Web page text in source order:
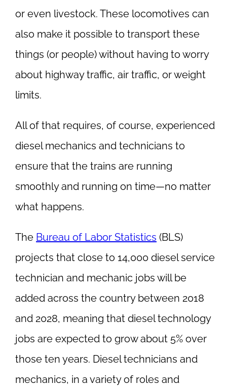
or even livestock. These locomotives can
also make it possible to transport these
things (or people) without having to worry
about highway traffic, air traffic, or weight
limits.
All of that requires, of course, experienced
diesel mechanics and technicians to
ensure that the trains are running
smoothly and running on time—no matter
what happens.
The Bureau of Labor Statistics (BLS)
projects that close to 14,000 diesel service
technician and mechanic jobs will be
added across the country between 2018
and 2028, meaning that diesel technology
jobs are expected to grow about 5% over
those ten years. Diesel technicians and
mechanics, in a variety of roles and